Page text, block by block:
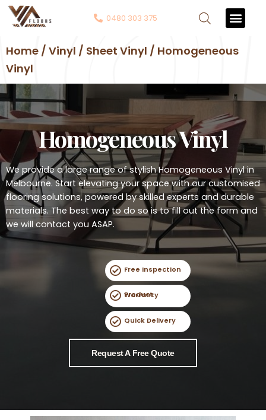
0480 303 375
Home / Vinyl / Sheet Vinyl / Homogeneous
Vinyl
Homogeneous Vinyl
We provide a large range of stylish Homogeneous Vinyl in
Melbourne. Start elevating your space with our customised
flooring solutions, powered by skilled experts and durable
materials. The best way to do so is to fill out the form and
we will contact you ASAP.
Free Inspection
Product Warranty
Quick Delivery
Request A Free Quote